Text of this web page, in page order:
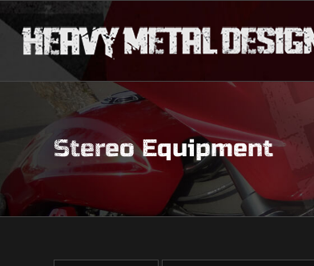
Stereo Equipment